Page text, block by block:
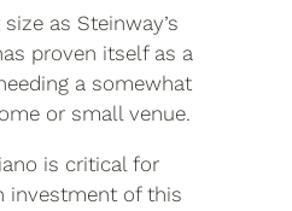
as Steinway’s
proven itself as a
a somewhat
or small venue.
is critical for
investment of this